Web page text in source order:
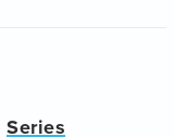
Series